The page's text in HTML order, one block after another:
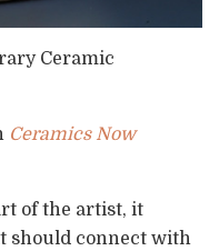
Ceramics Now
of the artist, it
should connect with